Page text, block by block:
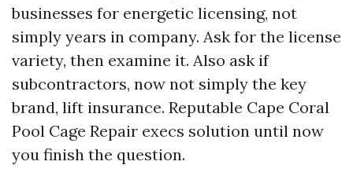
businesses for energetic licensing, not
simply years in company. Ask for the license
variety, then examine it. Also ask if
subcontractors, now not simply the key
brand, lift insurance. Reputable Cape Coral
Pool Cage Repair execs solution until now
you finish the question.